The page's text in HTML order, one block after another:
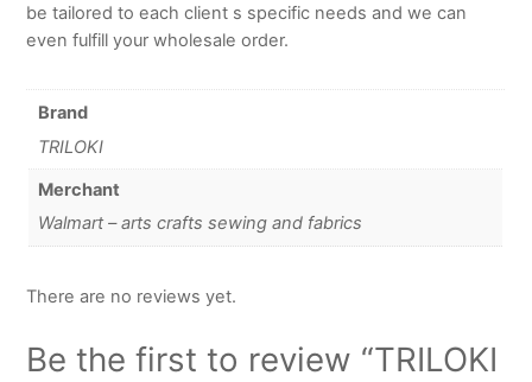
be tailored to each client s specific needs and we can
even fulfill your wholesale order.
Brand
TRILOKI
Merchant
Walmart – arts crafts sewing and fabrics
There are no reviews yet.
Be the first to review “TRILOKI